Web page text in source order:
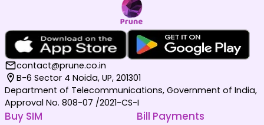
contact@prune.co.in
B-6 Sector 4 Noida, UP, 201301
Department of Telecommunications, Government of India,
Approval No. 808-07 /2021-CS-I
Buy SIM Bill Payments